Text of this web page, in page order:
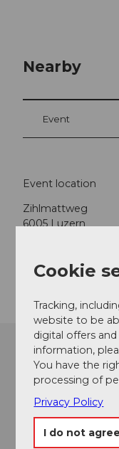
Nearby
Event
Event location
Zihlmattweg
6005Luzern
Getting there
Cookie
Tracking,
website to be
digital offers
information,
You have the
processing of
Privacy Policy
I do not agree